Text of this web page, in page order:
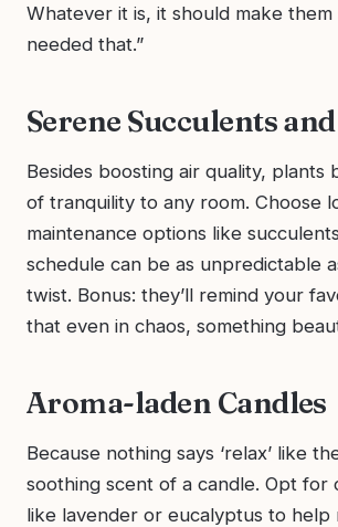
Whatever it is, it should make them
needed that.”
Serene Succulents
Besides boosting air quality, plants
of tranquility to any room. Choose
maintenance options like
schedule can be as unpredictable
twist. Bonus: they’ll remind your
that even in chaos, something
Aroma-laden Candles
Because nothing says ‘relax’ like
soothing scent of a candle. Opt for
like lavender or eucalyptus to help